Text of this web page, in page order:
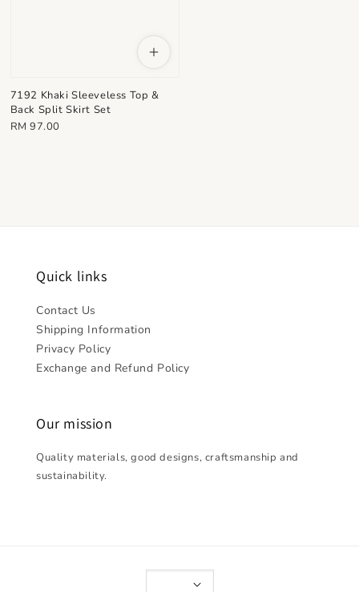
7192 Khaki Sleeveless Top &
Back Split Skirt Set
Regular
RM 97.00
Quick links
Contact Us
Shipping Information
Privacy Policy
Exchange and Refund Policy
Our mission
Quality materials, good designs, craftsmanship and
sustainability.